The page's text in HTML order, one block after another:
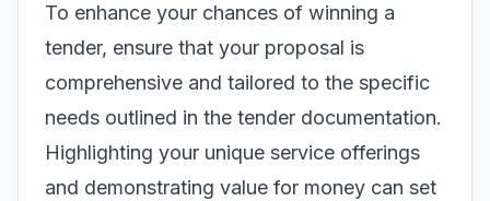
To enhance your chances of winning a
tender, ensure that your proposal is
comprehensive and tailored to the specific
needs outlined in the tender documentation.
Highlighting your unique service offerings
and demonstrating value for money can set